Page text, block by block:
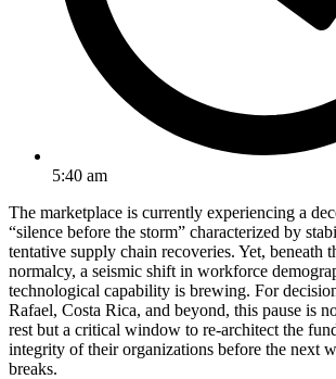
5:40 am
The marketplace is currently experiencing a
“silence before the storm” characterized by
tentative supply chain recoveries. Yet, beneath
normalcy, a seismic shift in workforce
technological capability is brewing. For
Rafael, Costa Rica, and beyond, this pause is
rest but a critical window to re-architect the
integrity of their organizations before the next
breaks.